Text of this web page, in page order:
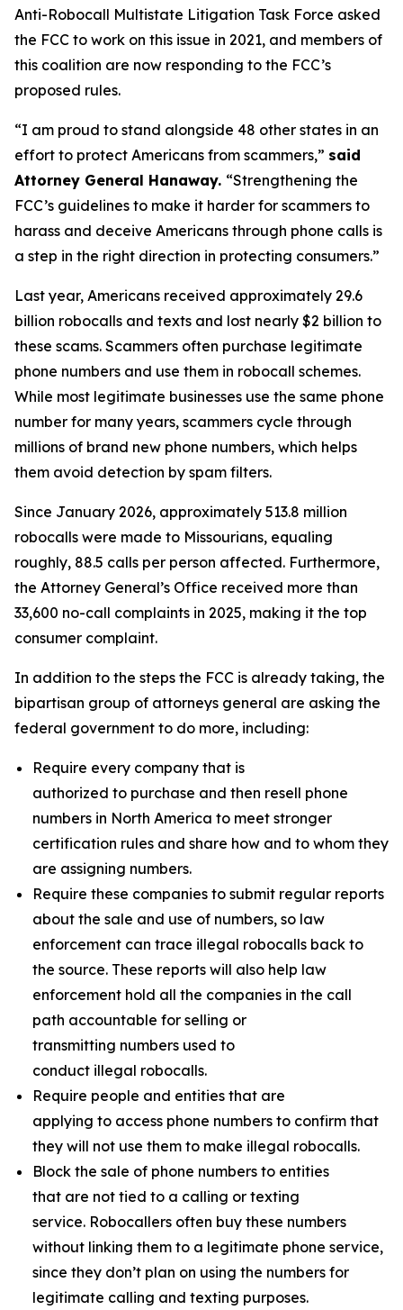
Anti-Robocall Multistate Litigation Task Force asked
the FCC to work on this issue in 2021, and members of
this coalition are now responding to the FCC’s
proposed rules.
“I am proud to stand alongside 48 other states in an
effort to protect Americans from scammers,” said
Attorney General Hanaway. “Strengthening the
FCC’s guidelines to make it harder for scammers to
harass and deceive Americans through phone calls is
a step in the right direction in protecting consumers.”
Last year, Americans received approximately 29.6
billion robocalls and texts and lost nearly $2 billion to
these scams. Scammers often purchase legitimate
phone numbers and use them in robocall schemes.
While most legitimate businesses use the same phone
number for many years, scammers cycle through
millions of brand new phone numbers, which helps
them avoid detection by spam filters.
Since January 2026, approximately 513.8 million
robocalls were made to Missourians, equaling
roughly, 88.5 calls per person affected. Furthermore,
the Attorney General’s Office received more than
33,600 no-call complaints in 2025, making it the top
consumer complaint.
In addition to the steps the FCC is already taking, the
bipartisan group of attorneys general are asking the
federal government to do more, including:
Require every company that is
authorized to purchase and then resell phone
numbers in North America to meet stronger
certification rules and share how and to whom they
are assigning numbers.
Require these companies to submit regular reports
about the sale and use of numbers, so law
enforcement can trace illegal robocalls back to
the source. These reports will also help law
enforcement hold all the companies in the call
path accountable for selling or
transmitting numbers used to
conduct illegal robocalls.
Require people and entities that are
applying to access phone numbers to confirm that
they will not use them to make illegal robocalls.
Block the sale of phone numbers to entities
that are not tied to a calling or texting
service. Robocallers often buy these numbers
without linking them to a legitimate phone service,
since they don’t plan on using the numbers for
legitimate calling and texting purposes.